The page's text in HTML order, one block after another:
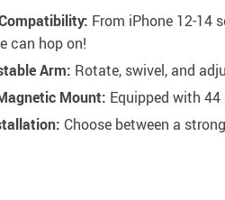
From iPhone 12-14
can hop on!
Arm: Rotate, swivel, and
Mount: Equipped with
Choose between a